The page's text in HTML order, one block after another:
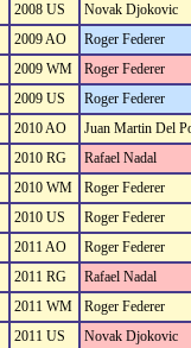
2008 US
Novak Djokovic
2009 AO
Roger Federer
2009 WM
Roger Federer
2009 US
Roger Federer
2010 AO
Juan Martin Del
2010 RG
Rafael Nadal
2010 WM
Roger Federer
2010 US
Roger Federer
2011 AO
Roger Federer
2011 RG
Rafael Nadal
2011 WM
Roger Federer
2011 US
Novak Djokovic